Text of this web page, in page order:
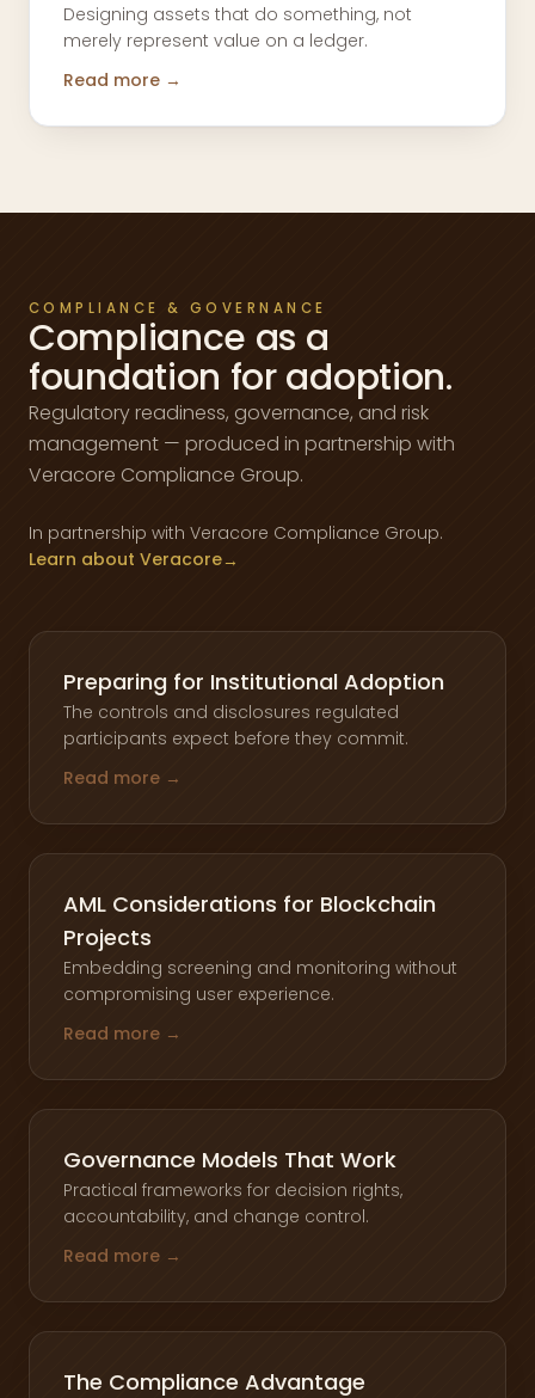
Designing assets that do something, not
merely represent value on a ledger.
Read more →
COMPLIANCE & GOVERNANCE
Compliance as a
foundation for adoption.
Regulatory readiness, governance, and risk
management — produced in partnership with
Veracore Compliance Group.
In partnership with Veracore Compliance Group.
Learn about Veracore→
Preparing for Institutional Adoption
The controls and disclosures regulated
participants expect before they commit.
Read more →
AML Considerations for Blockchain
Projects
Embedding screening and monitoring without
compromising user experience.
Read more →
Governance Models That Work
Practical frameworks for decision rights,
accountability, and change control.
Read more →
The Compliance Advantage